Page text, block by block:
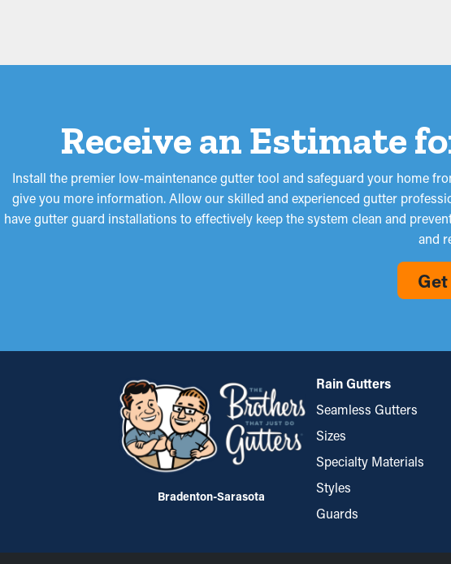
Receive an Estimate
Install the premier low-maintenance gutter tool and safeguard your home
give you more information. Allow our skilled and experienced gutter
have gutter guard installations to effectively keep the system clean and
and
Bradenton-Sarasota
Rain Gutters
Seamless Gutters
Sizes
Specialty Materials
Styles
Guards